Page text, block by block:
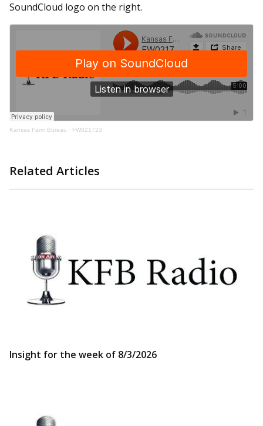
SoundCloud logo on the right.
Kansas Farm Bureau · FW021723
Related Articles
Insight for the week of 8/3/2026